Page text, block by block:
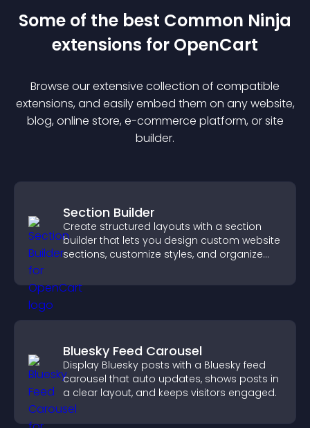
Some of the best Common Ninja
extensions for OpenCart
Browse our extensive collection of compatible
extensions, and easily embed them on any website,
blog, online store, e-commerce platform, or site
builder.
Section Builder
Create structured layouts with a section
builder that lets you design custom website
sections, customize styles, and organize
Bluesky Feed Carousel
Display Bluesky posts with a Bluesky feed
carousel that auto updates, shows posts in
a clear layout, and keeps visitors engaged.